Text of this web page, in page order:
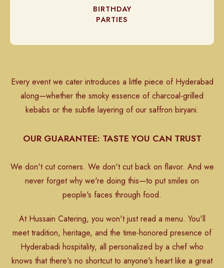
BIRTHDAY
PARTIES
Every event we cater introduces a little piece of Hyderabad
along—whether the smoky essence of charcoal-grilled
kebabs or the subtle layering of our saffron biryani.
OUR GUARANTEE: TASTE YOU CAN TRUST
We don't cut corners. We don't cut back on flavor. And we
never forget why we're doing this—to put smiles on
people's faces through food.
At Hussain Catering, you won't just read a menu. You'll
meet tradition, heritage, and the time-honored presence of
Hyderabadi hospitality, all personalized by a chef who
knows that there's no shortcut to anyone's heart like a great